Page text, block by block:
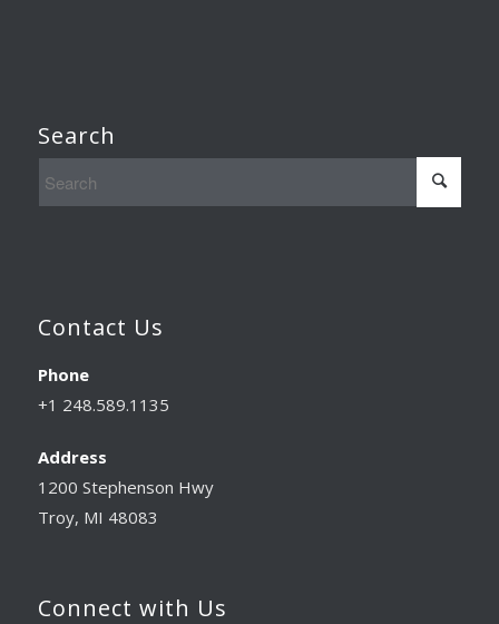
Search
Contact Us
Phone
+1 248.589.1135
Address
1200 Stephenson Hwy
Troy, MI 48083
Connect with Us